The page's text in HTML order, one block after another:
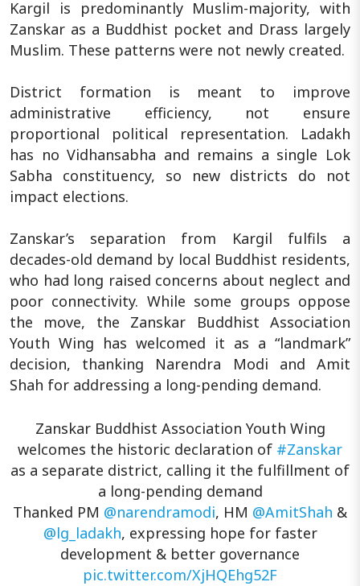
Kargil is predominantly Muslim-majority, with
Zanskar as a Buddhist pocket and Drass largely
Muslim. These patterns were not newly created.
District formation is meant to improve
administrative efficiency, not ensure
proportional political representation. Ladakh
has no Vidhansabha and remains a single Lok
Sabha constituency, so new districts do not
impact elections.
Zanskar’s separation from Kargil fulfils a
decades-old demand by local Buddhist residents,
who had long raised concerns about neglect and
poor connectivity. While some groups oppose
the move, the Zanskar Buddhist Association
Youth Wing has welcomed it as a “landmark”
decision, thanking Narendra Modi and Amit
Shah for addressing a long-pending demand.
Zanskar Buddhist Association Youth Wing
welcomes the historic declaration of #Zanskar
as a separate district, calling it the fulfillment of
a long-pending demand
Thanked PM @narendramodi, HM @AmitShah &
@lg_ladakh, expressing hope for faster
development & better governance
pic.twitter.com/XjHQEhg52F